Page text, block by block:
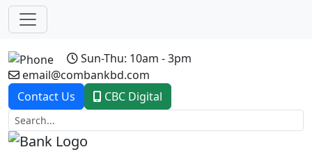
Sun-Thu: 10am - 3pm
email@combankbd.com
Contact Us
CBC Digital